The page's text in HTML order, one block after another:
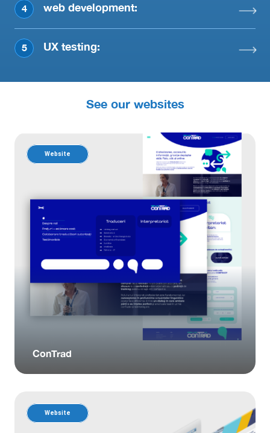
4 web development:
5 UX testing:
See our websites
Website
ConTrad
Website